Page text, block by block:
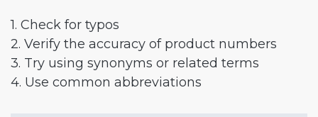
1. Check for typos
2. Verify the accuracy of product numbers
3. Try using synonyms or related terms
4. Use common abbreviations